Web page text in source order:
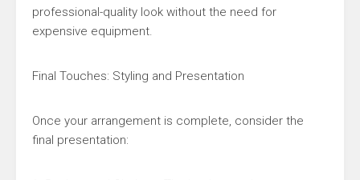
professional-quality look without the need for
expensive equipment.
Final Touches: Styling and Presentation
Once your arrangement is complete, consider the
final presentation: